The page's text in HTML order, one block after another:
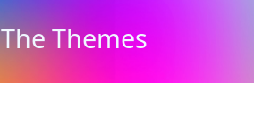
The Themes